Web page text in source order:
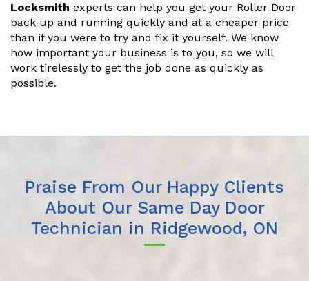
Locksmith experts can help you get your Roller Door
back up and running quickly and at a cheaper price
than if you were to try and fix it yourself. We know
how important your business is to you, so we will
work tirelessly to get the job done as quickly as
possible.
Praise From Our Happy Clients
About Our Same Day Door
Technician in Ridgewood, ON